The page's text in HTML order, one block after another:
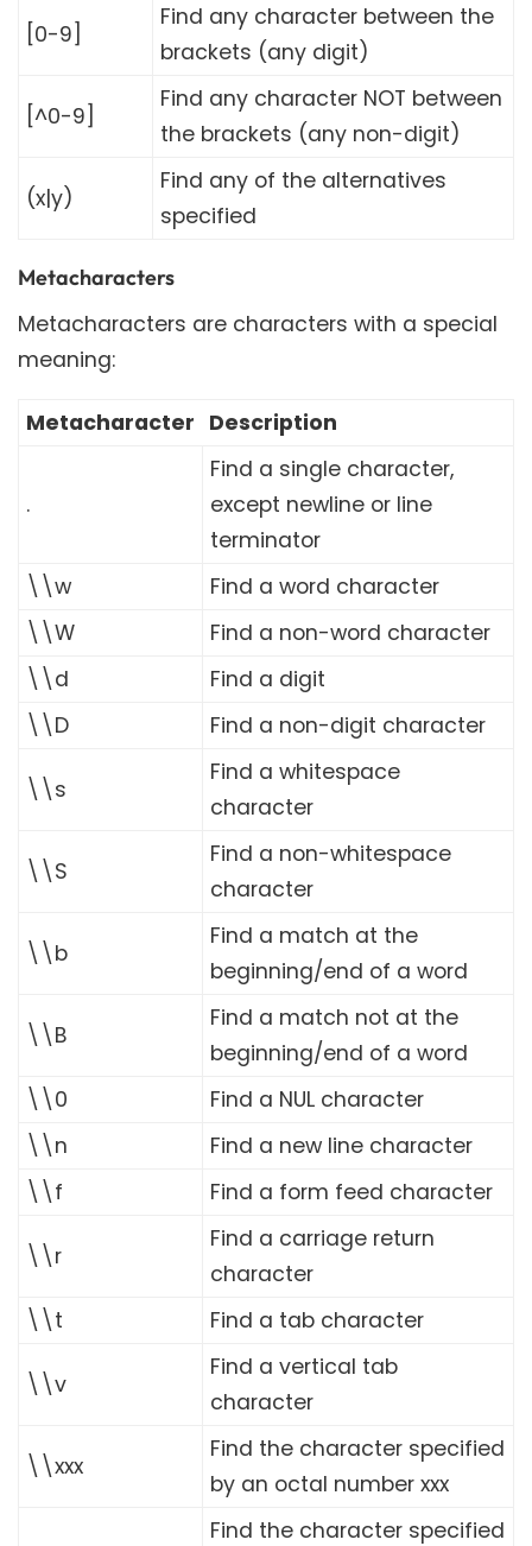
[0-9]
Find any character between the
brackets (any digit)
[^0-9]
Find any character NOT between
the brackets (any non-digit)
(x|y)
Find any of the alternatives
specified
Metacharacters
Metacharacters are characters with a special
meaning:
Metacharacter Description
.
Find a single character,
except newline or line
terminator
\\w
Find a word character
\\W
Find a non-word character
\\d
Find a digit
\\D
Find a non-digit character
\\s
Find a whitespace
character
\\S
Find a non-whitespace
character
\\b
Find a match at the
beginning/end of a word
\\B
Find a match not at the
beginning/end of a word
\\0
Find a NUL character
\\n
Find a new line character
\\f
Find a form feed character
\\r
Find a carriage return
character
\\t
Find a tab character
\\v
Find a vertical tab
character
\\xxx
Find the character specified
by an octal number xxx
Find the character specified